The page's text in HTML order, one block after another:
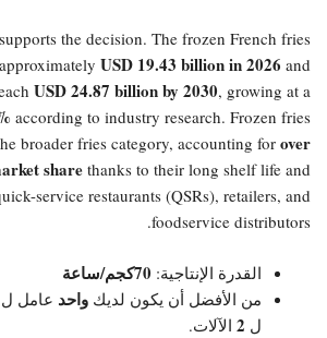
the decision. The frozen French fries
USD 19.43 billion in 2026 and
USD 24.87 billion by 2030, growing at a
according to industry research. Frozen fries
broader fries category, accounting for over
share thanks to their long shelf life and
service restaurants (QSRs), retailers, and
foodservice distributors.
القدرة الإنتاجية: 70كجم/ساعة
من الأفضل أن يكون لديك واحد عامل
ل 2 الآلات.